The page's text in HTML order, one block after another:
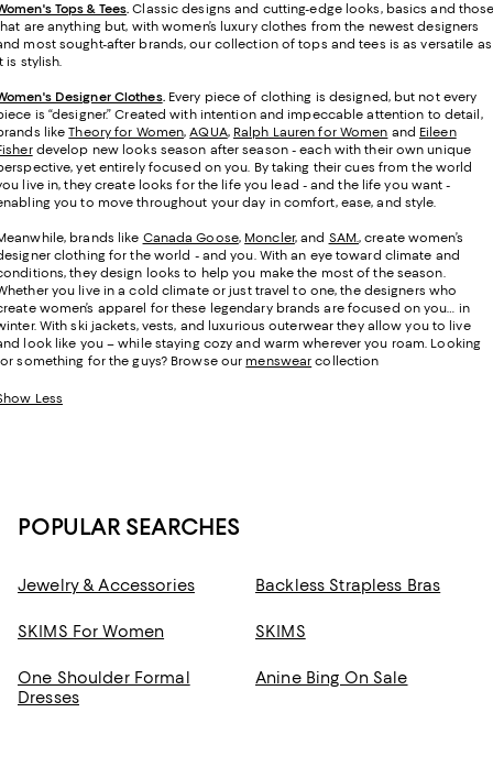
Tops & Tees. Classic designs and cutting-edge looks, basics and
are anything but, with women’s luxury clothes from the newest designers
most sought-after brands, our collection of tops and tees is as versatile as
is stylish.
Designer Clothes. Every piece of clothing is designed, but not every
is “designer.” Created with intention and impeccable attention to detail,
likeTheory for Women,AQUA, Ralph Lauren for Women and Eileen
develop new looks season after season - each with their own unique
yet entirely focused on you. By taking their cues from the world
live in, they create looks for the life you lead - and the life you want -
you to move throughout your day in comfort, ease, and style.
brands like Canada Goose, Moncler, and SAM., create women’s
clothing for the world - and you. With an eye toward climate and
they design looks to help you make the most of the season.
you live in a cold climate or just travel to one, the designers who
women’s apparel for these legendary brands are focused on you… in
With ski jackets, vests, and luxurious outerwear they allow you to live
look like you – while staying cozy and warm wherever you roam. Looking
something for the guys? Browse our menswear collection
Less
POPULAR SEARCHES
Jewelry & Accessories Backless Strapless Bras
SKIMS For Women SKIMS
One Shoulder Formal
Dresses
Anine Bing On Sale